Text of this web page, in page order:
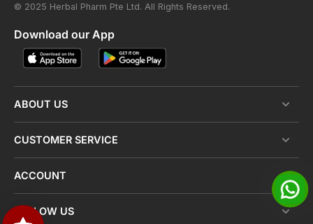
© 2025 Herbal Pharm Pte Ltd. All Rights Reserved.
Download our App
ABOUT US
CUSTOMER SERVICE
ACCOUNT
FOLLOW US